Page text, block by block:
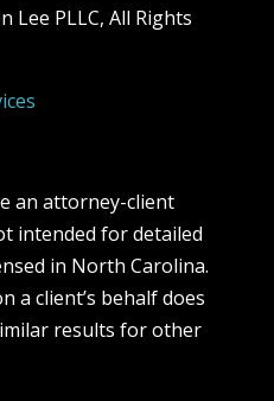
Lee PLLC, All Rights
an attorney-client
intended for detailed
in North Carolina.
a client’s behalf does
results for other